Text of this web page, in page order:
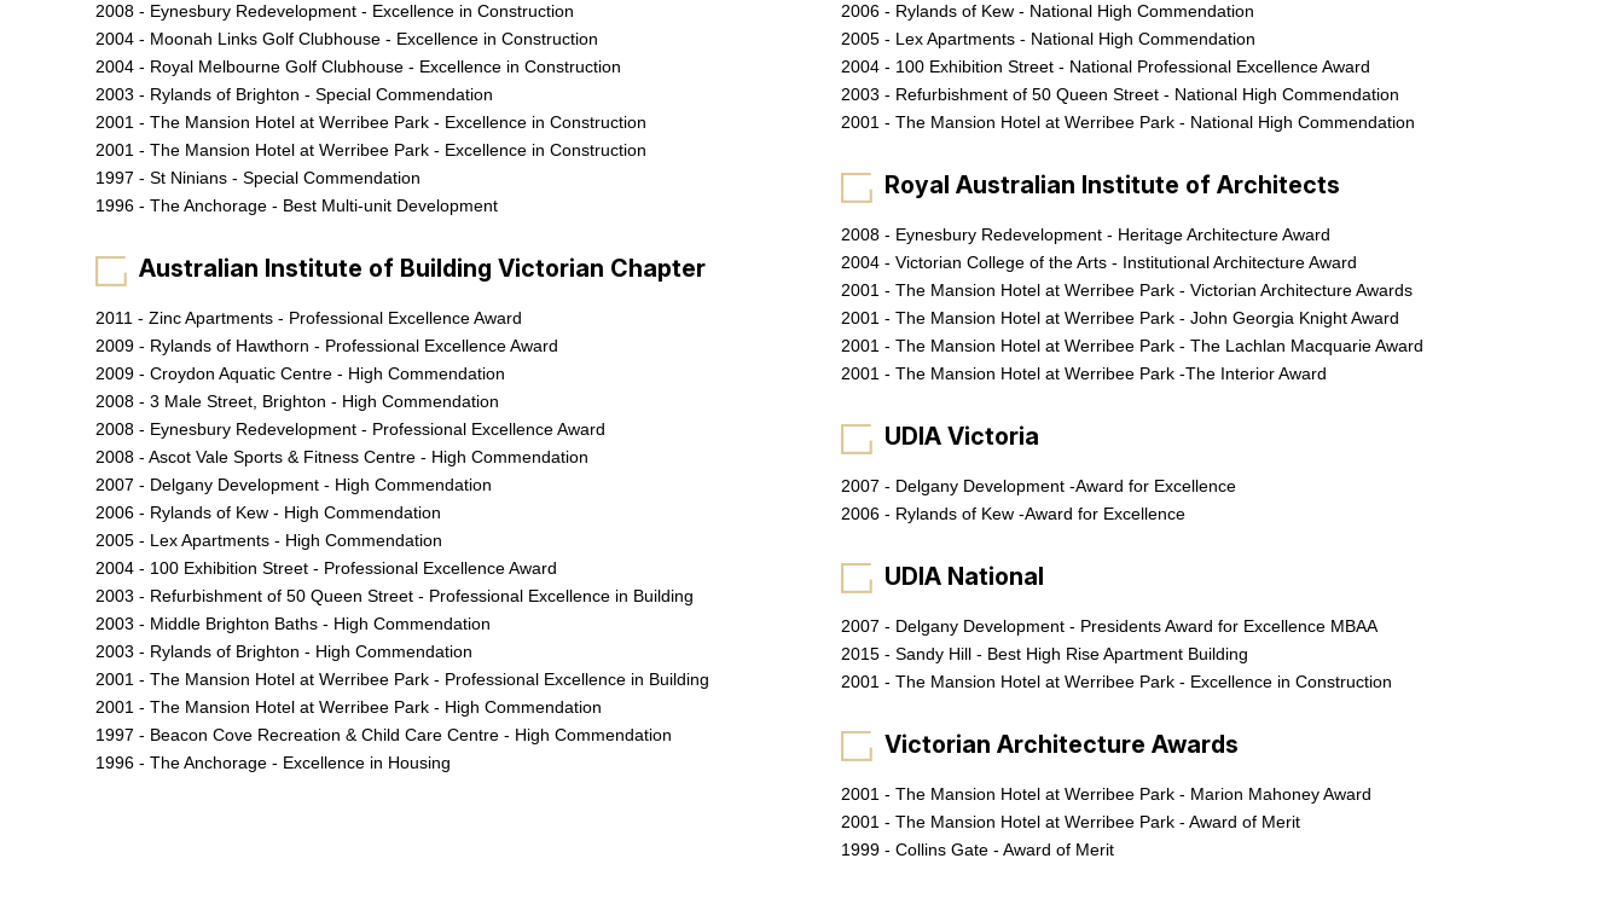
2008 - Eynesbury Redevelopment - Excellence in Construction
2004 - Moonah Links Golf Clubhouse - Excellence in Construction
2004 - Royal Melbourne Golf Clubhouse - Excellence in Construction
2003 - Rylands of Brighton - Special Commendation
2001 - The Mansion Hotel at Werribee Park - Excellence in Construction
2001 - The Mansion Hotel at Werribee Park - Excellence in Construction
1997 - St Ninians - Special Commendation
1996 - The Anchorage - Best Multi-unit Development
Australian Institute of Building Victorian Chapter
2011 - Zinc Apartments - Professional Excellence Award
2009 - Rylands of Hawthorn - Professional Excellence Award
2009 - Croydon Aquatic Centre - High Commendation
2008 - 3 Male Street, Brighton - High Commendation
2008 - Eynesbury Redevelopment - Professional Excellence Award
2008 - Ascot Vale Sports & Fitness Centre - High Commendation
2007 - Delgany Development - High Commendation
2006 - Rylands of Kew - High Commendation
2005 - Lex Apartments - High Commendation
2004 - 100 Exhibition Street - Professional Excellence Award
2003 - Refurbishment of 50 Queen Street - Professional Excellence in Building
2003 - Middle Brighton Baths - High Commendation
2003 - Rylands of Brighton - High Commendation
2001 - The Mansion Hotel at Werribee Park - Professional Excellence in Building
2001 - The Mansion Hotel at Werribee Park - High Commendation
1997 - Beacon Cove Recreation & Child Care Centre - High Commendation
1996 - The Anchorage - Excellence in Housing
2006 - Rylands of Kew - National High Commendation
2005 - Lex Apartments - National High Commendation
2004 - 100 Exhibition Street - National Professional Excellence Award
2003 - Refurbishment of 50 Queen Street - National High Commendation
2001 - The Mansion Hotel at Werribee Park - National High Commendation
Royal Australian Institute of Architects
2008 - Eynesbury Redevelopment - Heritage Architecture Award
2004 - Victorian College of the Arts - Institutional Architecture Award
2001 - The Mansion Hotel at Werribee Park - Victorian Architecture Awards
2001 - The Mansion Hotel at Werribee Park - John Georgia Knight Award
2001 - The Mansion Hotel at Werribee Park - The Lachlan Macquarie Award
2001 - The Mansion Hotel at Werribee Park -The Interior Award
UDIA Victoria
2007 - Delgany Development -Award for Excellence
2006 - Rylands of Kew -Award for Excellence
UDIA National
2007 - Delgany Development - Presidents Award for Excellence MBAA
2015 - Sandy Hill - Best High Rise Apartment Building
2001 - The Mansion Hotel at Werribee Park - Excellence in Construction
Victorian Architecture Awards
2001 - The Mansion Hotel at Werribee Park - Marion Mahoney Award
2001 - The Mansion Hotel at Werribee Park - Award of Merit
1999 - Collins Gate - Award of Merit